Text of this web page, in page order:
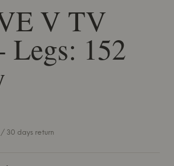
V TV
Legs: 152
30 days return